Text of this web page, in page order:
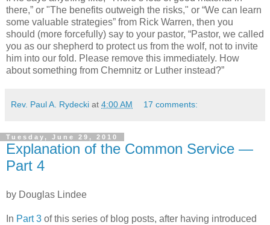
there,” or "The benefits outweigh the risks," or “We can learn
some valuable strategies” from Rick Warren, then you
should (more forcefully) say to your pastor, “Pastor, we called
you as our shepherd to protect us from the wolf, not to invite
him into our fold. Please remove this immediately. How
about something from Chemnitz or Luther instead?”
Rev. Paul A. Rydecki at 4:00 AM 17 comments:
Tuesday, June 29, 2010
Explanation of the Common Service —
Part 4
by Douglas Lindee
In Part 3 of this series of blog posts, after having introduced